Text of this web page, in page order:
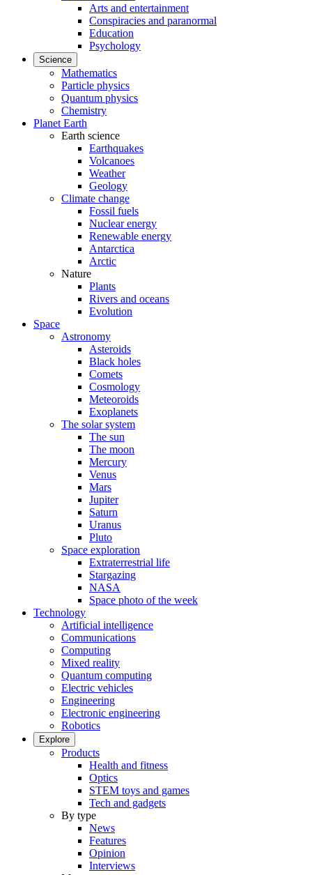
Arts and entertainment
Conspiracies and paranormal
Education
Psychology
Science
Mathematics
Particle physics
Quantum physics
Chemistry
Planet Earth
Earth science
Earthquakes
Volcanoes
Weather
Geology
Climate change
Fossil fuels
Nuclear energy
Renewable energy
Antarctica
Arctic
Nature
Plants
Rivers and oceans
Evolution
Space
Astronomy
Asteroids
Black holes
Comets
Cosmology
Meteoroids
Exoplanets
The solar system
The sun
The moon
Mercury
Venus
Mars
Jupiter
Saturn
Uranus
Pluto
Space exploration
Extraterrestrial life
Stargazing
NASA
Space photo of the week
Technology
Artificial intelligence
Communications
Computing
Mixed reality
Quantum computing
Electric vehicles
Engineering
Electronic engineering
Robotics
Explore
Products
Health and fitness
Optics
STEM toys and games
Tech and gadgets
By type
News
Features
Opinion
Interviews